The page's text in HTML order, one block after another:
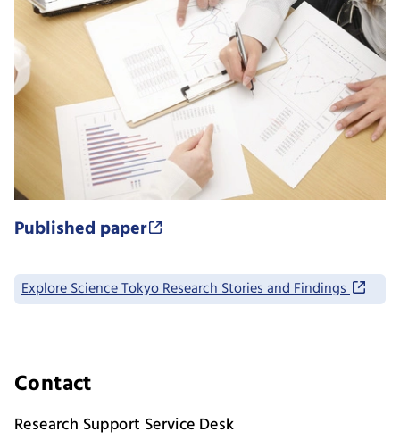
Published paper
Explore Science Tokyo Research Stories and Findings
Contact
Research Support Service Desk